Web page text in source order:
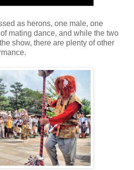
as herons, one male, one
mating dance, and while the two
show, there are plenty of other